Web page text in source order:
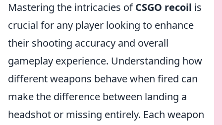
Mastering the intricacies ofCSGO recoil is
crucial for any player looking to enhance
their shooting accuracy and overall
gameplay experience. Understanding how
different weapons behave when fired can
make the difference between landing a
headshot or missing entirely. Each weapon